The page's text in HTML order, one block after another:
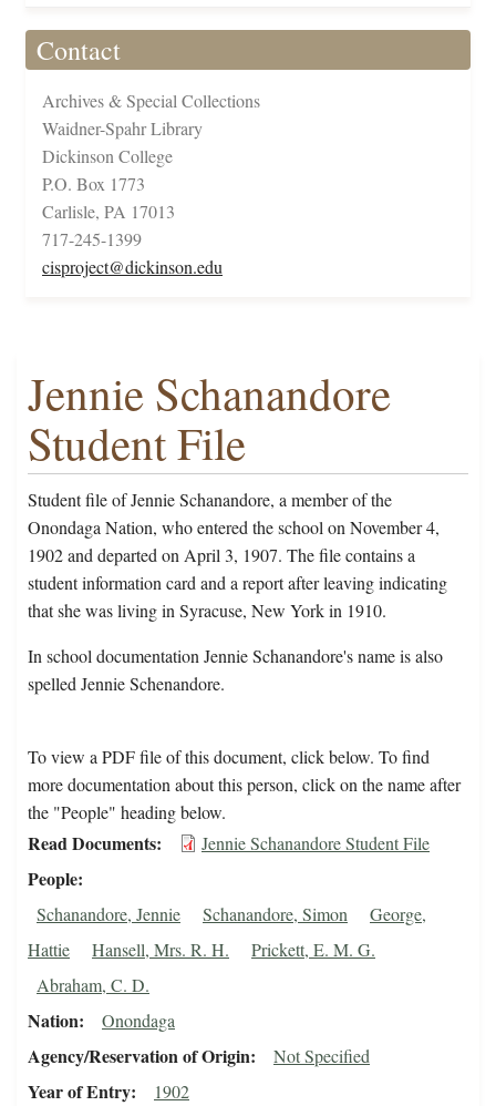
Contact
Archives & Special Collections
Waidner-Spahr Library
Dickinson College
P.O. Box 1773
Carlisle, PA 17013
717-245-1399
cisproject@dickinson.edu
Jennie Schanandore
Student File
Student file of Jennie Schanandore, a member of the
Onondaga Nation, who entered the school on November 4,
1902 and departed on April 3, 1907. The file contains a
student information card and a report after leaving indicating
that she was living in Syracuse, New York in 1910.
In school documentation Jennie Schanandore's name is also
spelled Jennie Schenandore.
To view a PDF file of this document, click below. To find
more documentation about this person, click on the name after
the "People" heading below.
Read Documents Jennie Schanandore Student File
People
Schanandore, Jennie Schanandore, Simon
George,
Hattie
Hansell, Mrs. R. H.
Prickett, E. M. G.
Abraham, C. D.
Nation Onondaga
Agency/Reservation of Origin Not Specified
Year of Entry 1902